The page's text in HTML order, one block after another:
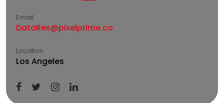
Email
DataRes@pixelprime.co
Location
Los Angeles